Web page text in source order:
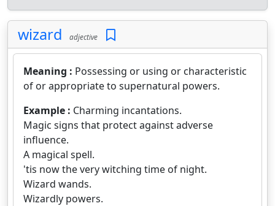
wizard adjective
Meaning : Possessing or using or characteristic
of or appropriate to supernatural powers.
Example : Charming incantations.
Magic signs that protect against adverse
influence.
A magical spell.
'tis now the very witching time of night.
Wizard wands.
Wizardly powers.